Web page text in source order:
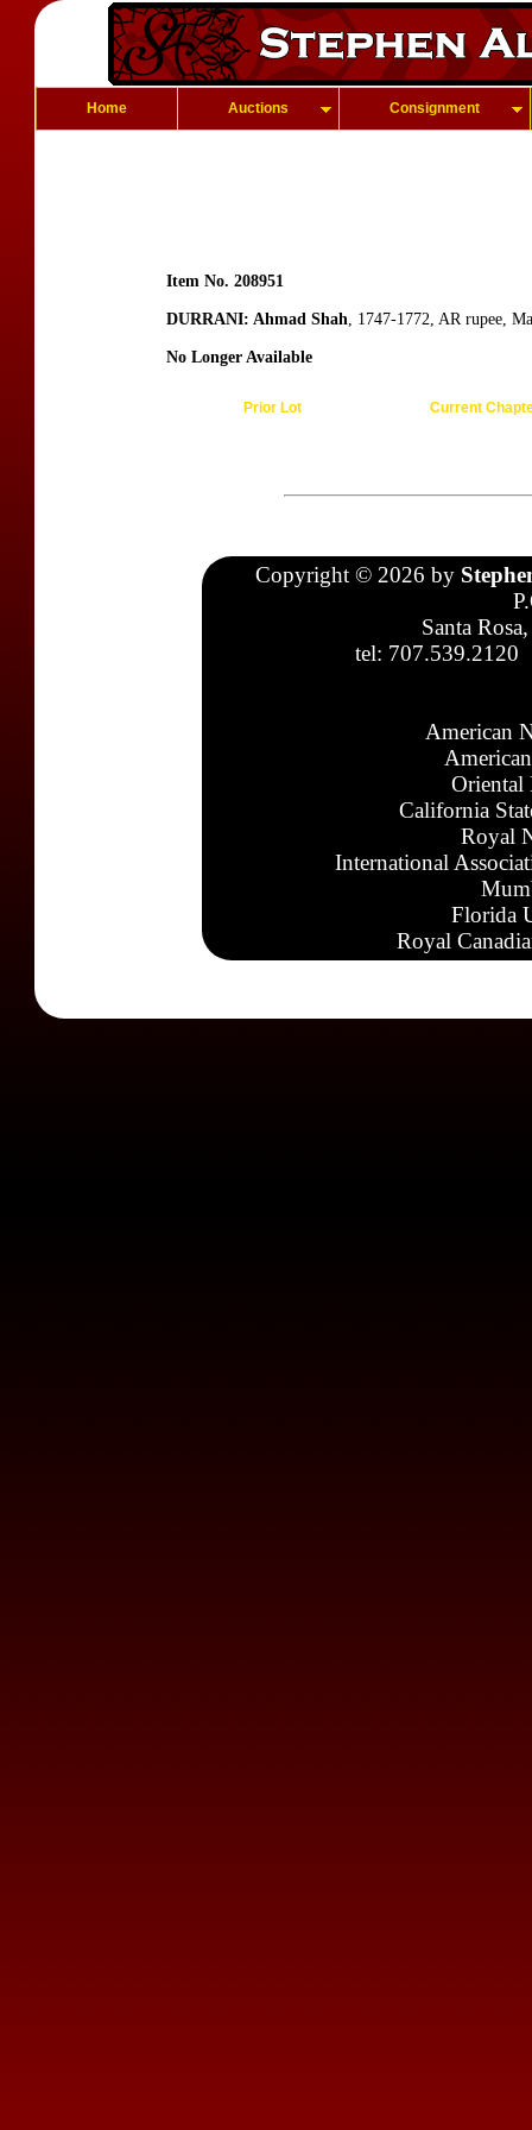
Home Auctions Consignment
Item No. 208951
DURRANI: Ahmad Shah, 1747-1772, AR rupee,
No Longer Available
Prior Lot Current
Copyright © 2026 by
Santa
tel: 707.539.2120
American
Oriental
California
Royal
International
Florida
Royal